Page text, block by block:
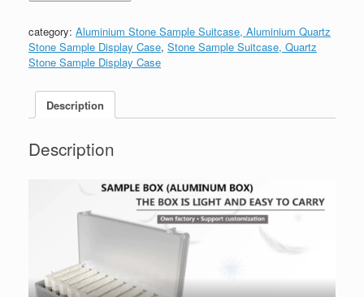
category: Aluminium Stone Sample Suitcase, Aluminium Quartz
Stone Sample Display Case, Stone Sample Suitcase, Quartz
Stone Sample Display Case
Description
Description